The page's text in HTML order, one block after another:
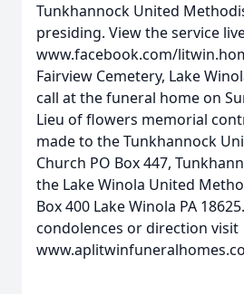
Tunkhannock United
presiding. View the service
www.facebook.com/
Fairview Cemetery, Lake
call at the funeral home on
Lieu of flowers memorial
made to the Tunkhannock
Church PO Box 447,
the Lake Winola United
Box 400 Lake Winola PA
condolences or direction visit